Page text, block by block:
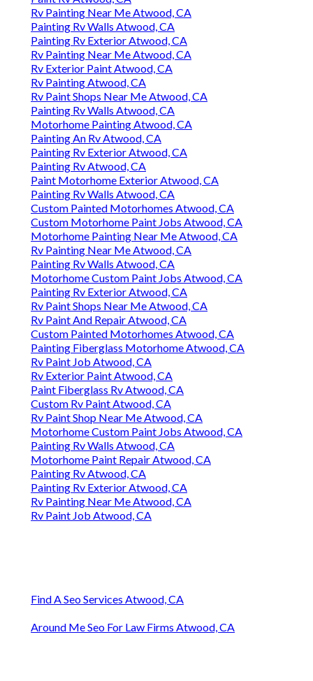
Rv Painting Near Me Atwood, CA
Painting Rv Walls Atwood, CA
Painting Rv Exterior Atwood, CA
Rv Painting Near Me Atwood, CA
Rv Exterior Paint Atwood, CA
Rv Painting Atwood, CA
Rv Paint Shops Near Me Atwood, CA
Painting Rv Walls Atwood, CA
Motorhome Painting Atwood, CA
Painting An Rv Atwood, CA
Painting Rv Exterior Atwood, CA
Painting Rv Atwood, CA
Paint Motorhome Exterior Atwood, CA
Painting Rv Walls Atwood, CA
Custom Painted Motorhomes Atwood, CA
Custom Motorhome Paint Jobs Atwood, CA
Motorhome Painting Near Me Atwood, CA
Rv Painting Near Me Atwood, CA
Painting Rv Walls Atwood, CA
Motorhome Custom Paint Jobs Atwood, CA
Painting Rv Exterior Atwood, CA
Rv Paint Shops Near Me Atwood, CA
Rv Paint And Repair Atwood, CA
Custom Painted Motorhomes Atwood, CA
Painting Fiberglass Motorhome Atwood, CA
Rv Paint Job Atwood, CA
Rv Exterior Paint Atwood, CA
Paint Fiberglass Rv Atwood, CA
Custom Rv Paint Atwood, CA
Rv Paint Shop Near Me Atwood, CA
Motorhome Custom Paint Jobs Atwood, CA
Painting Rv Walls Atwood, CA
Motorhome Paint Repair Atwood, CA
Painting Rv Atwood, CA
Painting Rv Exterior Atwood, CA
Rv Painting Near Me Atwood, CA
Rv Paint Job Atwood, CA
Find A Seo Services Atwood, CA
Around Me Seo For Law Firms Atwood, CA